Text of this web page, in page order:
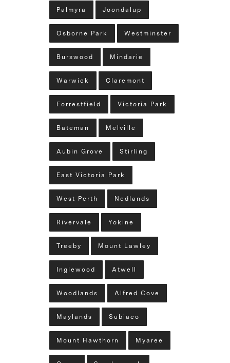
Palmyra Joondalup
Osborne Park Westminster
Burswood Mindarie
Warwick Claremont
Forrestfield Victoria Park
Bateman Melville
Aubin Grove Stirling
East Victoria Park
West Perth Nedlands
Rivervale Yokine
Treeby Mount Lawley
Inglewood Atwell
Woodlands Alfred Cove
Maylands Subiaco
Mount Hawthorn Myaree